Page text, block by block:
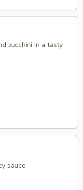
zucchini in a tasty
sauce